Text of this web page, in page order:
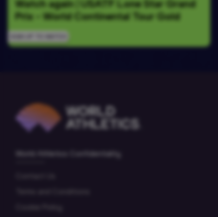
Watch again | USATF Lone Star Grand
Prix - World Continental Tour Gold
World Athletics Confidentiality